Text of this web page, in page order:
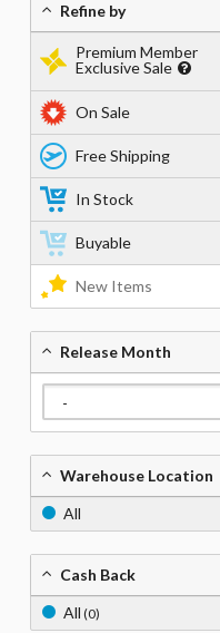
Refine by
Premium Member
Exclusive Sale
On Sale
Free Shipping
In Stock
Buyable
New Items
Release Month
Warehouse Location
All
Cash Back
All (0)